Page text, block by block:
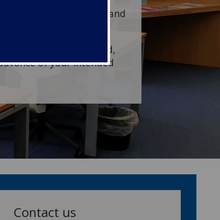
students, and
groups can be arranged,
of your intended
Contact us